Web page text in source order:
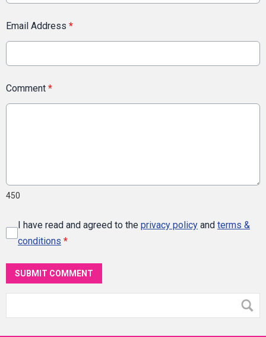
Email Address *
Comment *
450
I have read and agreed to the privacy policy and terms &
conditions *
SUBMIT COMMENT